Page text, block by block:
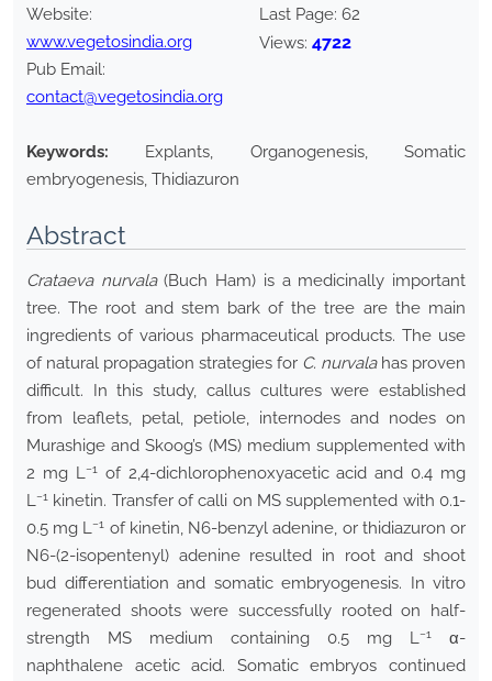
Website:
www.vegetosindia.org
Pub Email:
contact@vegetosindia.org
Last Page: 62
Views: 4722
Keywords:
Explants, Organogenesis, Somatic
embryogenesis, Thidiazuron
Abstract
Crataeva nurvala(Buch Ham) is a medicinally important
tree. The root and stem bark of the tree are the main
ingredients of various pharmaceutical products. The use
of natural propagation strategies for C. nurvalahas proven
difficult. In this study, callus cultures were established
from leaflets, petal, petiole, internodes and nodes on
Murashige and Skoog’s (MS) medium supplemented with
2 mg L−1of 2,4-dichlorophenoxyacetic acid and 0.4 mg
L−1 kinetin. Transfer of calli on MS supplemented with 0.1-
0.5 mg L−1 of kinetin, N6-benzyl adenine, or thidiazuron or
N6-(2-isopentenyl) adenine resulted in root and shoot
bud differentiation and somatic embryogenesis. In vitro
regenerated shoots were successfully rooted on half-
strength MS medium containing 0.5 mg L−1
α-
naphthalene acetic acid. Somatic embryos continued